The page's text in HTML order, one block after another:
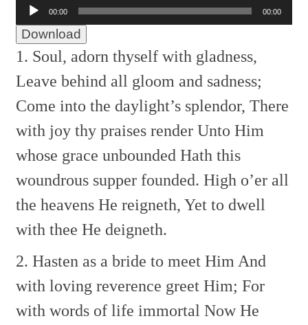
Audio
Player
00:00 00:00
Download
1. Soul, adorn thyself with gladness,
Leave behind all gloom and sadness;
Come into the daylight’s splendor, There
with joy thy praises render Unto Him
whose grace unbounded Hath this
woundrous supper founded. High o’er all
the heavens He reigneth, Yet to dwell
with thee He deigneth.
2. Hasten as a bride to meet HimAnd
with loving reverence greet Him; For
with words of life immortal Now He